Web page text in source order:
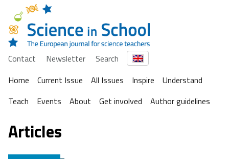
Contact Newsletter
Search
Home
Current Issue All Issues Inspire
Understand
Teach
Events About Get involved Author guidelines
Articles